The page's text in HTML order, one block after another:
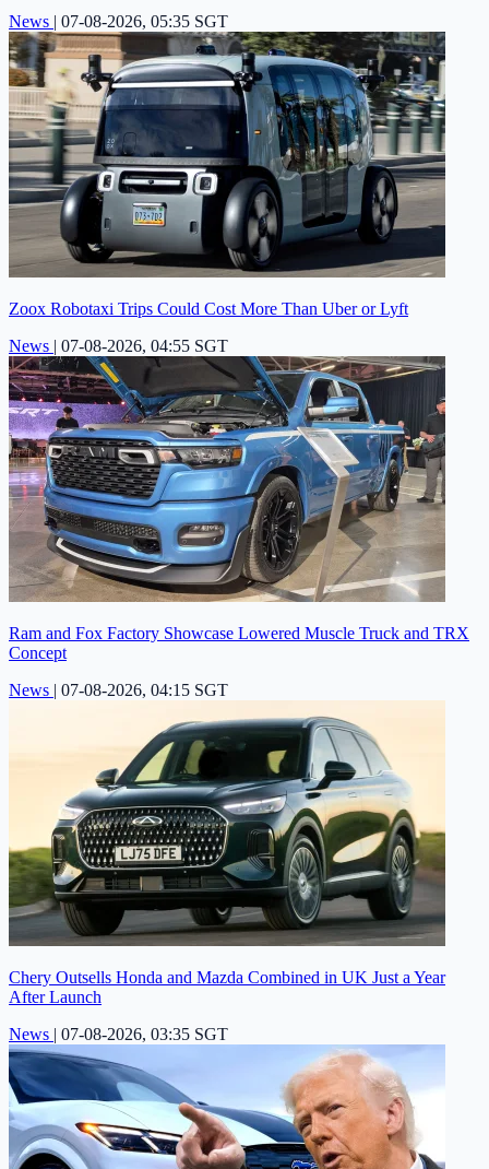
News | 07-08-2026, 05:35 SGT
Zoox Robotaxi Trips Could Cost More Than Uber or Lyft
News | 07-08-2026, 04:55 SGT
Ram and Fox Factory Showcase Lowered Muscle Truck and TRX
Concept
News | 07-08-2026, 04:15 SGT
Chery Outsells Honda and Mazda Combined in UK Just a Year
After Launch
News | 07-08-2026, 03:35 SGT